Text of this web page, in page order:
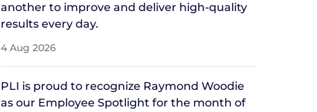
another to improve and deliver high-quality
results every day.
4 Aug 2026
PLI is proud to recognize Raymond Woodie
as our Employee Spotlight for the month of